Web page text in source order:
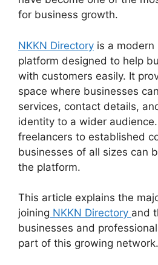
for business growth.
NKKN Directory is a
platform designed to help
with customers easily. It
space where businesses
services, contact details,
identity to a wider
freelancers to established
businesses of all sizes can
the platform.
This article explains the
joining NKKN Directory and
businesses and
part of this growing network.